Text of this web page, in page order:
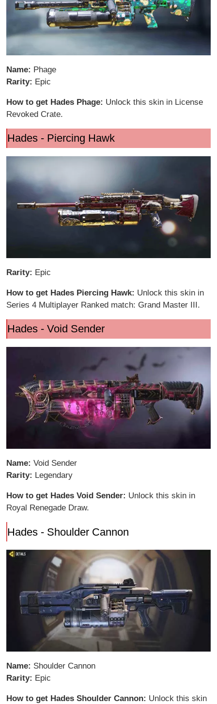
Name: Phage
Rarity: Epic
How to get Hades Phage: Unlock this skin in License
Revoked Crate.
Hades - Piercing Hawk
Rarity: Epic
How to get Hades Piercing Hawk: Unlock this skin in
Series 4 Multiplayer Ranked match: Grand Master III.
Hades - Void Sender
Name:Void Sender
Rarity: Legendary
How to get Hades Void Sender: Unlock this skin in
Royal Renegade Draw.
Hades - Shoulder Cannon
Name: Shoulder Cannon
Rarity: Epic
How to get Hades Shoulder Cannon: Unlock this skin